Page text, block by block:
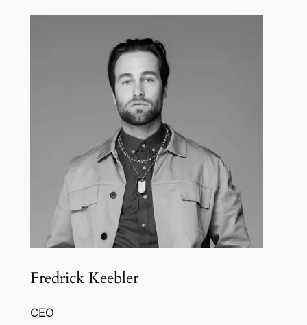
Fredrick Keebler
CEO